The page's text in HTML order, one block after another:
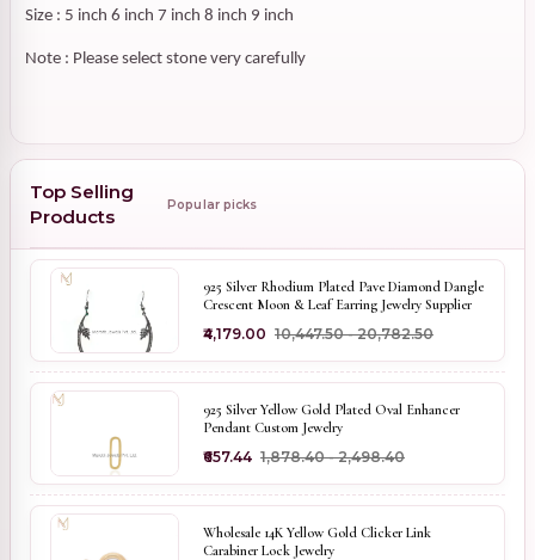
Size : 5 inch 6 inch 7 inch 8 inch 9 inch
Note : Please select stone very carefully
Top Selling
Products
Popular picks
925 Silver Rhodium Plated Pave Diamond Dangle
Crescent Moon & Leaf Earring Jewelry Supplier
₹4,179.00 ₹10,447.50 - ₹20,782.50
925 Silver Yellow Gold Plated Oval Enhancer
Pendant Custom Jewelry
₹657.44 ₹1,878.40 - ₹2,498.40
Wholesale 14K Yellow Gold Clicker Link
Carabiner Lock Jewelry